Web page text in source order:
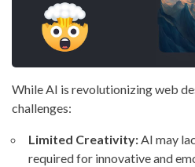
While AI is revolutionizing web
challenges:
Limited Creativity:AI may
required for innovative and